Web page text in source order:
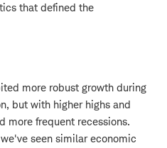
that defined the
more robust growth during
but with higher highs and
more frequent recessions.
seen similar economic